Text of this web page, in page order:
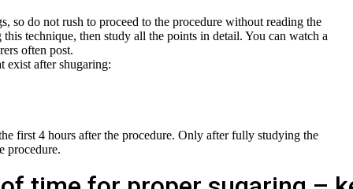
so do not rush to proceed to the procedure without reading the
technique, then study all the points in detail. You can watch a
often post.
exist after shugaring:
first 4 hours after the procedure. Only after fully studying the
procedure.